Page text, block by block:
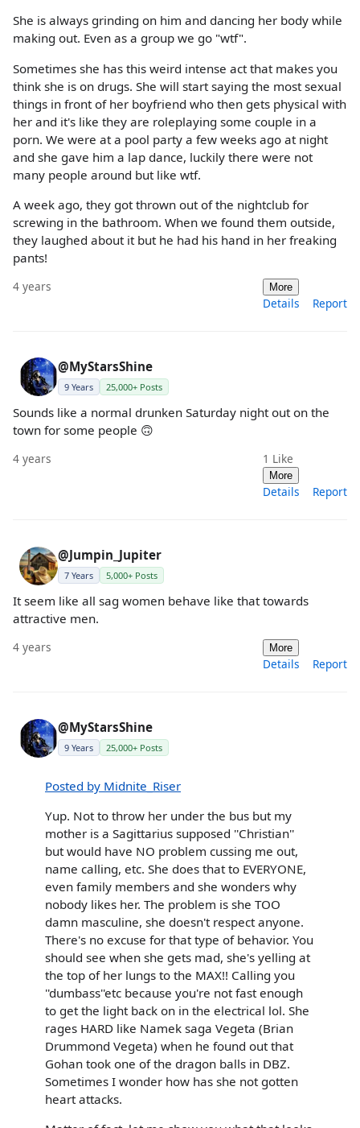
She is always grinding on him and dancing her body while
making out. Even as a group we go "wtf".
Sometimes she has this weird intense act that makes you
think she is on drugs. She will start saying the most sexual
things in front of her boyfriend who then gets physical with
her and it's like they are roleplaying some couple in a
porn. We were at a pool party a few weeks ago at night
and she gave him a lap dance, luckily there were not
many people around but like wtf.
A week ago, they got thrown out of the nightclub for
screwing in the bathroom. When we found them outside,
they laughed about it but he had his hand in her freaking
pants!
4 years More
Details Report
@MyStarsShine
9 Years 25,000+ Posts
Sounds like a normal drunken Saturday night out on the
town for some people 🙃
4 years 1 Like
More
Details Report
@Jumpin_Jupiter
7 Years 5,000+ Posts
It seem like all sag women behave like that towards
attractive men.
4 years More
Details Report
@MyStarsShine
9 Years 25,000+ Posts
Posted by Midnite_Riser
Yup. Not to throw her under the bus but my
mother is a Sagittarius supposed ''Christian''
but would have NO problem cussing me out,
name calling, etc. She does that to EVERYONE,
even family members and she wonders why
nobody likes her. The problem is she TOO
damn masculine, she doesn't respect anyone.
There's no excuse for that type of behavior. You
should see when she gets mad, she's yelling at
the top of her lungs to the MAX!! Calling you
''dumbass''etc because you're not fast enough
to get the light back on in the electrical lol. She
rages HARD like Namek saga Vegeta (Brian
Drummond Vegeta) when he found out that
Gohan took one of the dragon balls in DBZ.
Sometimes I wonder how has she not gotten
heart attacks.